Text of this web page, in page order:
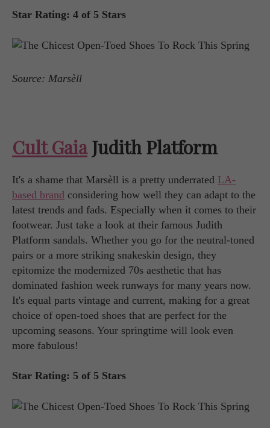
Star Rating: 4 of 5 Stars
Source: Marsèll
Cult GaiaJudith Platform
It's a shame that Marsèll is a pretty underrated LA-
based brand considering how well they can adapt to the
latest trends and fads. Especially when it comes to their
footwear. Just take a look at their famous Judith
Platform sandals. Whether you go for the neutral-toned
pairs or a more striking snakeskin design, they
epitomize the modernized 70s aesthetic that has
dominated fashion week runways for many years now.
It's equal parts vintage and current, making for a great
choice of open-toed shoes that are perfect for the
upcoming seasons. Your springtime will look even
more fabulous!
Star Rating: 5 of 5 Stars